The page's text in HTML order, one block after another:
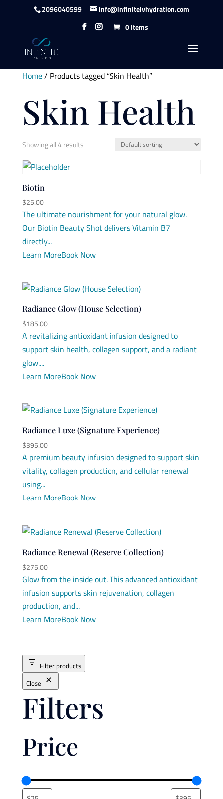
2096040599
info@infiniteivhydration.com
0 Items
Home/ Products tagged “Skin Health”
Skin Health
Showing all 4 results
Biotin
$25.00
The ultimate nourishment for your natural glow.
Our Biotin Beauty Shot delivers Vitamin B7
directly...
Learn MoreBook Now
Radiance Glow (House Selection)
$185.00
A revitalizing antioxidant infusion designed to
support skin health, collagen support, and a radiant
glow....
Learn MoreBook Now
Radiance Luxe (Signature Experience)
$395.00
A premium beauty infusion designed to support skin
vitality, collagen production, and cellular renewal
using...
Learn MoreBook Now
Radiance Renewal (Reserve Collection)
$275.00
Glow from the inside out. This advanced antioxidant
infusion supports skin rejuvenation, collagen
production, and...
Learn MoreBook Now
Filter products
Close
Filters
Price